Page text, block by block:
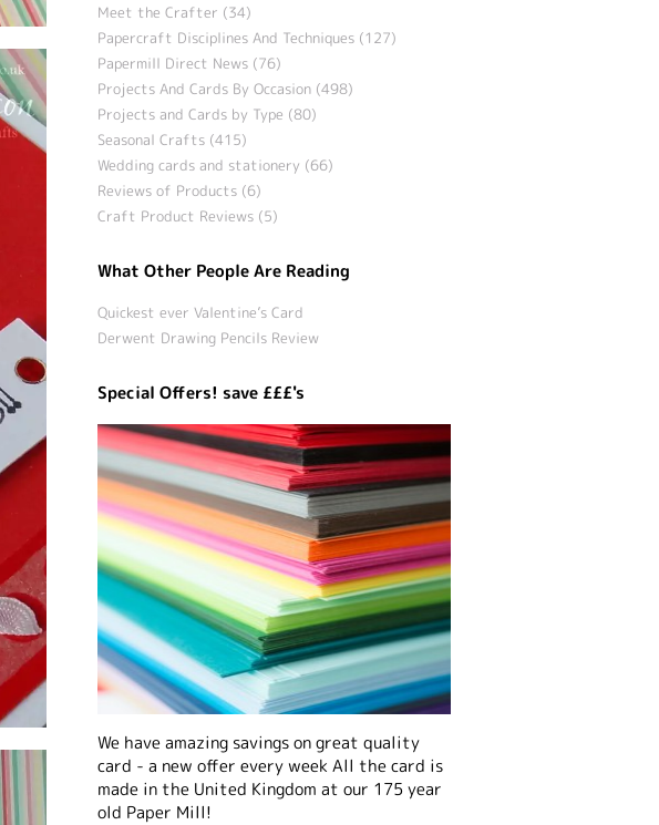
Meet the Crafter (34)
Papercraft Disciplines And Techniques (127)
Papermill Direct News (76)
Projects And Cards By Occasion (498)
Projects and Cards by Type (80)
Seasonal Crafts (415)
Wedding cards and stationery (66)
Reviews of Products (6)
Craft Product Reviews (5)
What Other People Are Reading
Quickest ever Valentine’s Card
Derwent Drawing Pencils Review
Special Offers! save £££'s
We have amazing savings on great quality
card - a new offer every week All the card is
made in the United Kingdom at our 175 year
old Paper Mill!